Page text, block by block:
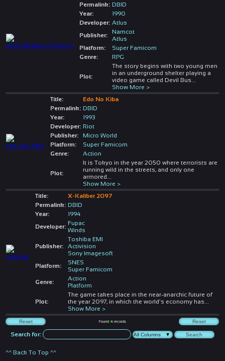
Permalink: DBID
Year:
1990
Developer: Atlus
Publisher:
Namcot
Atlus
Platform:
Super Famicom
Genre:
RPG
Plot:
The story begins with two young men
in an underground shelter playing a
video game called Devil Bus
Show More >
Title:
Edo No Kiba
Permalink: DBID
Year:
1993
Developer: Riot
Publisher:
Micro World
Platform:
Super Famicom
Genre:
Action
Plot:
It is Tokyo in the year 2050 where terrorists are
running wild in the streets, and only one
armored
Show More >
Title:
X-Kaliber 2097
Permalink: DBID
Year:
1994
Developer: Fupac
Winds
Publisher:
Toshiba EMI
Activision
Sony Imagesoft
Platform:
SNES
Super Famicom
Genre:
Action
Platform
Plot:
The game takes place in the near-anarchic future of
the year 2097, in which the world's economy has
Show More >
Found 4records
Search for:
^^ Back To Top ^^